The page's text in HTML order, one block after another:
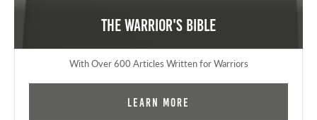
The Warrior's Bible
With Over 600 Articles Written for Warriors
Learn More